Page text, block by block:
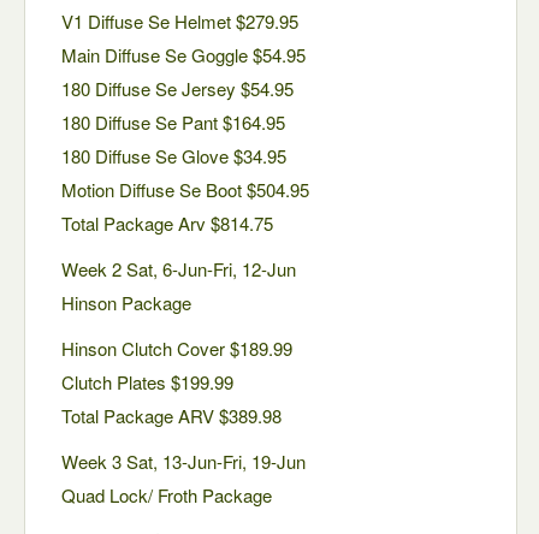
V1 Diffuse Se Helmet $279.95
Main Diffuse Se Goggle $54.95
180 Diffuse Se Jersey $54.95
180 Diffuse Se Pant $164.95
180 Diffuse Se Glove $34.95
Motion Diffuse Se Boot $504.95
Total Package Arv $814.75
Week 2 Sat, 6-Jun-Fri, 12-Jun
Hinson Package
Hinson Clutch Cover $189.99
Clutch Plates $199.99
Total Package ARV $389.98
Week 3 Sat, 13-Jun-Fri, 19-Jun
Quad Lock/ Froth Package